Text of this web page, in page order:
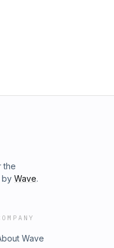
the
by Wave.
Wave